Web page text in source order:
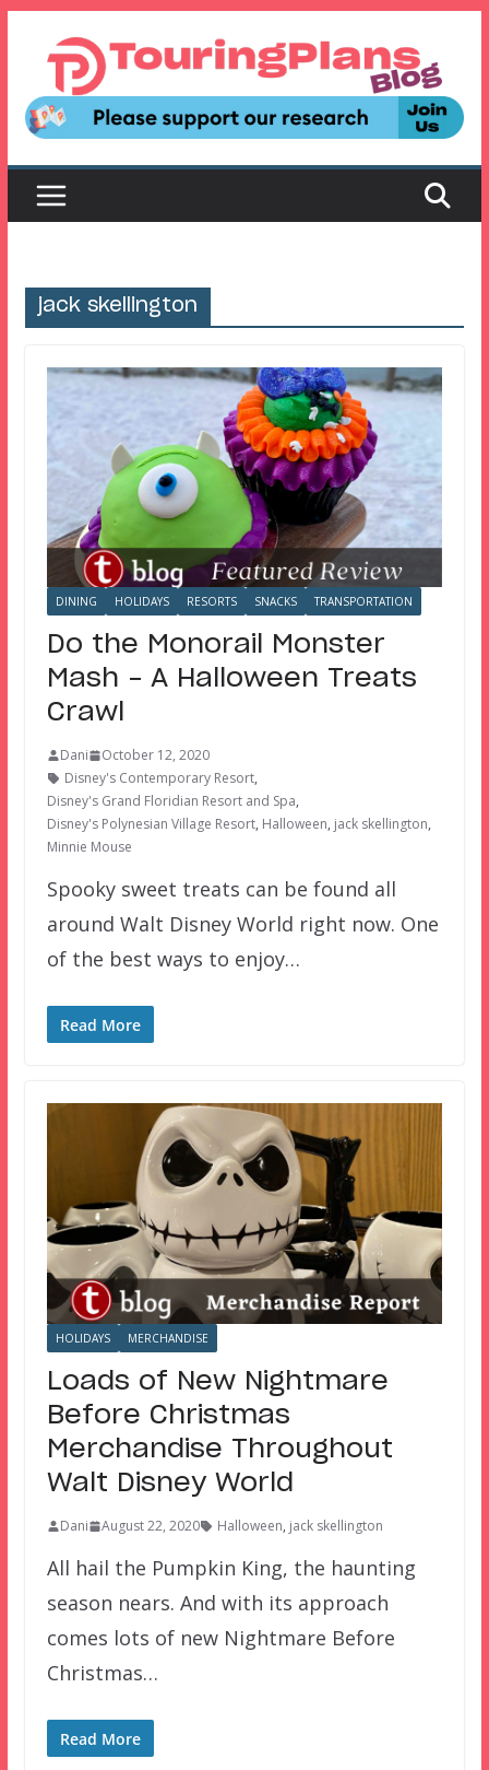
content
jack skellington
DINING HOLIDAYS RESORTS SNACKS TRANSPORTATION
Do the Monorail Monster
Mash – A Halloween Treats
Crawl
Dani
October 12, 2020
Disney's Contemporary Resort,
Disney's Grand Floridian Resort and Spa,
Disney's Polynesian Village Resort, Halloween, jack skellington,
Minnie Mouse
Spooky sweet treats can be found all
around Walt Disney World right now. One
of the best ways to enjoy…
Read More
HOLIDAYS MERCHANDISE
Loads of New Nightmare
Before Christmas
Merchandise Throughout
Walt Disney World
Dani August 22, 2020 Halloween, jack skellington
All hail the Pumpkin King, the haunting
season nears. And with its approach
comes lots of new Nightmare Before
Christmas…
Read More